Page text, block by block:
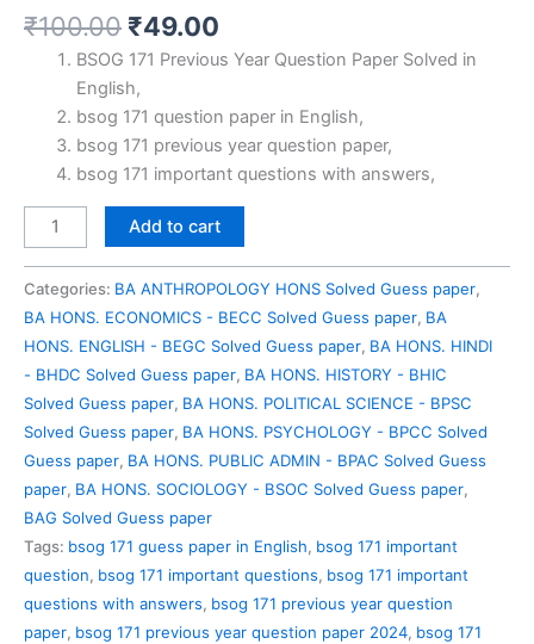
₹100.00 Original
price
was:
₹100.00.
₹49.00
price
₹49.00.
BSOG 171 Previous Year Question Paper Solved in
English,
bsog 171 question paper in English,
bsog 171 previous year question paper,
bsog 171 important questions with answers,
BSOG
171
quantity
Add to cart
Categories: BA ANTHROPOLOGY HONS Solved Guess paper,
BA HONS. ECONOMICS - BECC Solved Guess paper, BA
HONS. ENGLISH - BEGC Solved Guess paper, BA HONS. HINDI
- BHDC Solved Guess paper, BA HONS. HISTORY - BHIC
Solved Guess paper, BA HONS. POLITICAL SCIENCE - BPSC
Solved Guess paper, BA HONS. PSYCHOLOGY - BPCC Solved
Guess paper, BA HONS. PUBLIC ADMIN - BPAC Solved Guess
paper, BA HONS. SOCIOLOGY - BSOC Solved Guess paper,
BAG Solved Guess paper
Tags: bsog 171 guess paper in English, bsog 171 important
question, bsog 171 important questions, bsog 171 important
questions with answers, bsog 171 previous year question
paper, bsog 171 previous year question paper 2024, bsog 171